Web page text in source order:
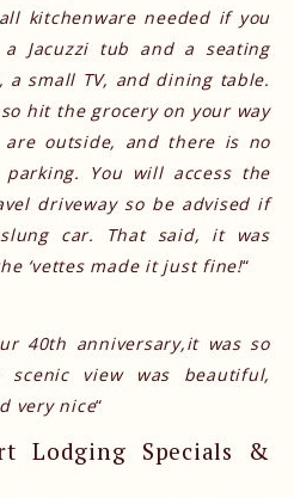
kitchenware needed if you
a Jacuzzi tub and a seating
small TV, and dining table.
hit the grocery on your way
outside, and there is no
You will access the
driveway so be advised if
car. That said, it was
‘vettes made it just fine!“
40th anniversary,it was so
view was beautiful,
very nice“
Lodging Specials &